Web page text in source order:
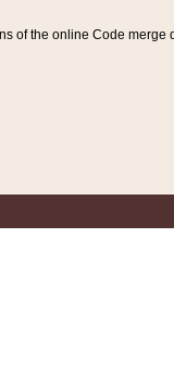
of the online Code merge